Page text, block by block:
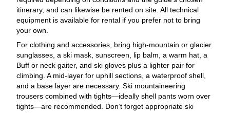
itinerary, and can likewise be rented on site. All technical
equipment is available for rental if you prefer not to bring
your own.
For clothing and accessories, bring high-mountain or glacier
sunglasses, a ski mask, sunscreen, lip balm, a warm hat, a
Buff or neck gaiter, and ski gloves plus a lighter pair for
climbing. A mid-layer for uphill sections, a waterproof shell,
and a base layer are necessary. Ski mountaineering
trousers combined with tights—ideally shell pants worn over
tights—are recommended. Don’t forget appropriate ski